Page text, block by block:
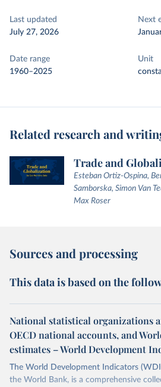
Last updated
July 27, 2026
Next
Date range
1960–2025
Unit
Related research and
Trade and
Esteban Ortiz-Ospina,
Samborska, Simon Van
Max Roser
Sources and processing
This data is based on the
National statistical organizations
OECD national accounts, and
estimates – World Development
The World Development Indicators
the World Bank, is a comprehensive